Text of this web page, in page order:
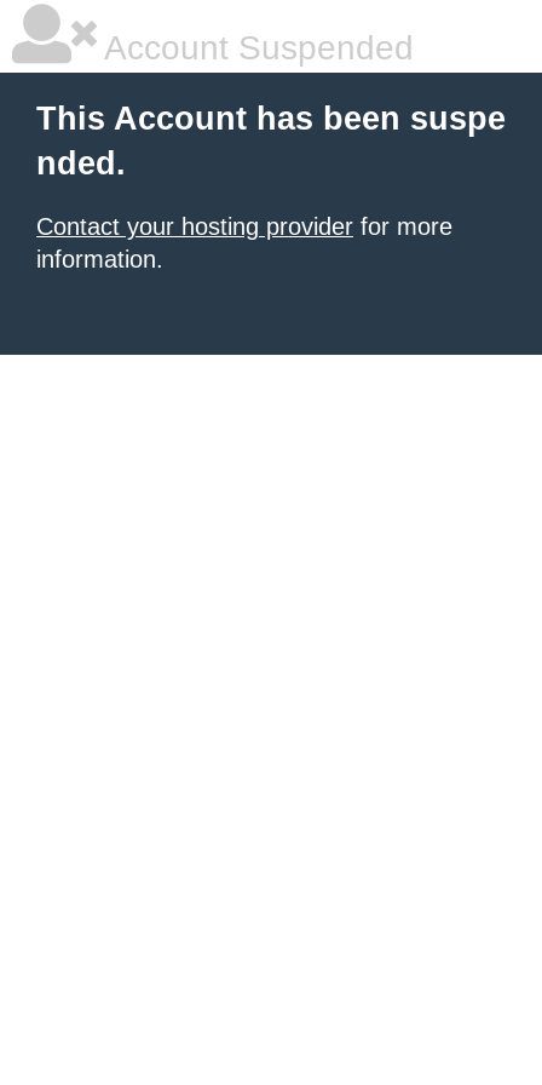
Account Suspended
This Account has been suspe
nded.
Contact your hosting provider for more
information.